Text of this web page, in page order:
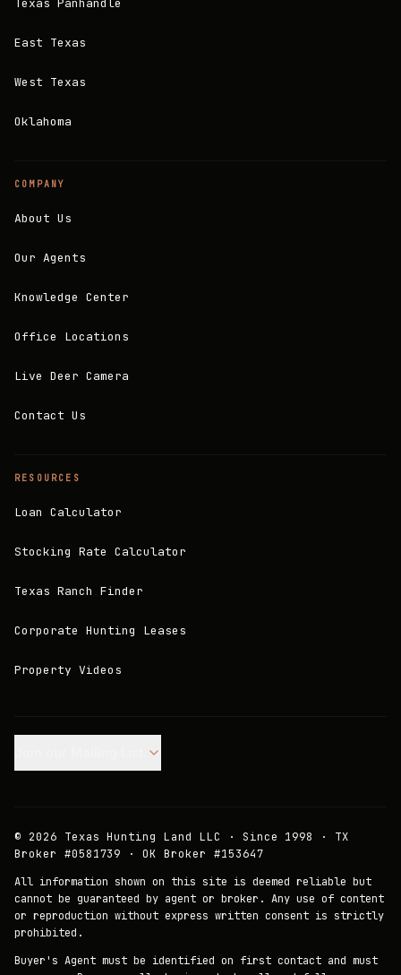
East Texas
West Texas
Oklahoma
COMPANY
About Us
Our Agents
Knowledge Center
Office Locations
Live Deer Camera
Contact Us
RESOURCES
Loan Calculator
Stocking Rate Calculator
Texas Ranch Finder
Corporate Hunting Leases
Property Videos
© 2026 Texas Hunting Land LLC · Since 1998 · TX
Broker #0581739 · OK Broker #153647
All information shown on this site is deemed reliable but
cannot be guaranteed by agent or broker. Any use of content
or reproduction without express written consent is strictly
prohibited.
Buyer's Agent must be identified on first contact and must